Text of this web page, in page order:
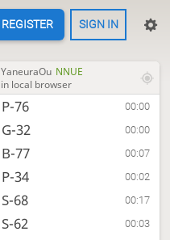
REGISTER SIGN IN
YaneuraOu NNUE
in local browser
P-76 00:00
G-32 00:00
B-77 00:07
P-34 00:02
S-68 00:17
S-62 00:03